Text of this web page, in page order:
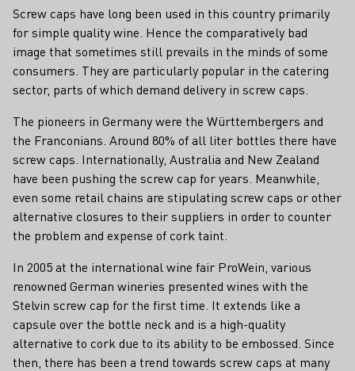
Screw caps have long been used in this country primarily
for simple quality wine. Hence the comparatively bad
image that sometimes still prevails in the minds of some
consumers. They are particularly popular in the catering
sector, parts of which demand delivery in screw caps.
The pioneers in Germany were the Württembergers and
the Franconians. Around 80% of all liter bottles there have
screw caps. Internationally, Australia and New Zealand
have been pushing the screw cap for years. Meanwhile,
even some retail chains are stipulating screw caps or other
alternative closures to their suppliers in order to counter
the problem and expense of cork taint.
In 2005 at the international wine fair ProWein, various
renowned German wineries presented wines with the
Stelvin screw cap for the first time. It extends like a
capsule over the bottle neck and is a high-quality
alternative to cork due to its ability to be embossed. Since
then, there has been a trend towards screw caps at many